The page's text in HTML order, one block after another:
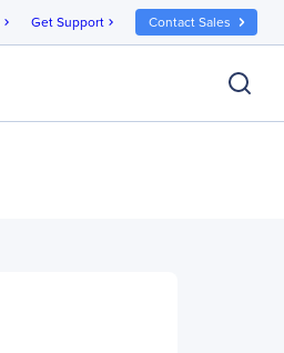
chevron_right Get Support chevron_right Contact Sales